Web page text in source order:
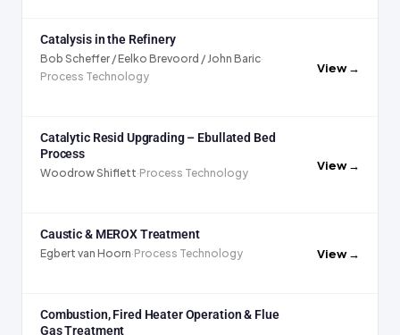
Catalysis in the Refinery
Bob Scheffer / Eelko Brevoord / John Baric·
Process Technology
View →
Catalytic Resid Upgrading – Ebullated Bed
Process
Woodrow Shiflett·Process Technology
View →
Caustic & MEROX Treatment
Egbert van Hoorn·Process Technology View →
Combustion, Fired Heater Operation & Flue
Gas Treatment